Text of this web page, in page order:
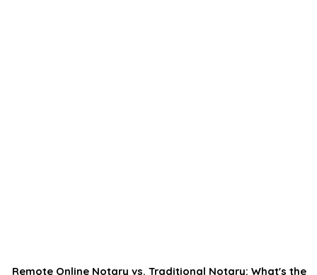
Remote Online Notary vs. Traditional Notary: What's the